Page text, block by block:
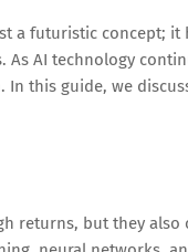
a futuristic concept;
AI technology
this guide, we
returns, but they